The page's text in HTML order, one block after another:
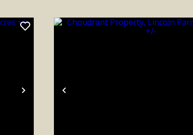
Next Previous